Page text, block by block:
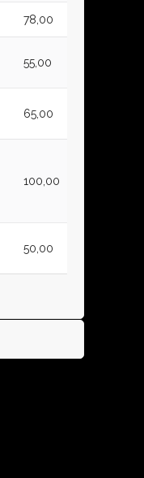
78,00
55,00
65,00
100,00
50,00